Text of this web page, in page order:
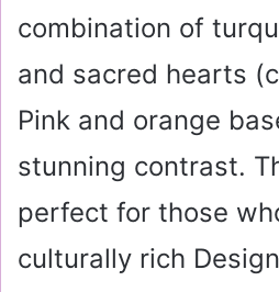
combination of
and sacred hearts
Pink and orange
stunning contrast.
perfect for those
culturally rich